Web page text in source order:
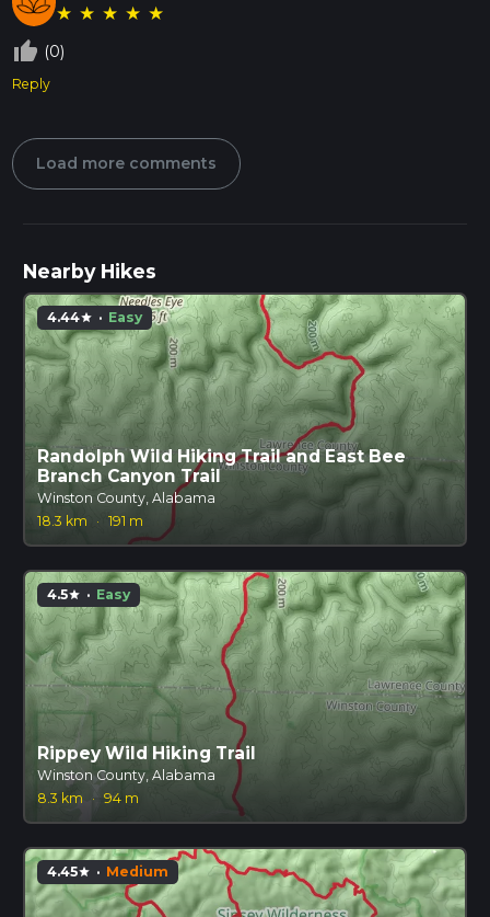
★ ★ ★ ★ ★
thumb_up_off_alt (0)
Reply
Load more comments
Nearby Hikes
4.44star · Easy
Randolph Wild Hiking Trail and East Bee
Branch Canyon Trail
Winston County, Alabama
18.3 km
· 191 m
4.5star · Easy
Rippey Wild Hiking Trail
Winston County, Alabama
8.3 km
· 94 m
4.45star · Medium